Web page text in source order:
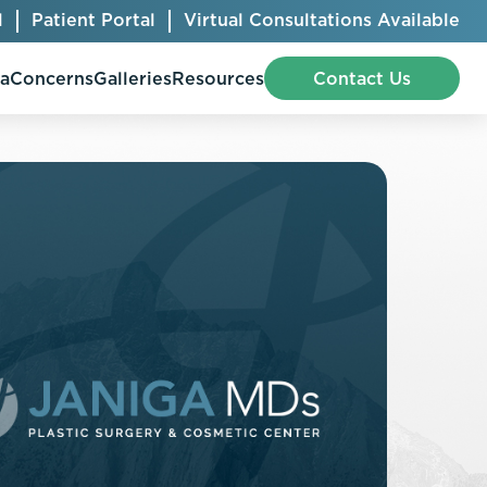
Patient Portal Virtual Consultations Available
Chin Augmentation
Ear Shaping
Juvéderm®
Kybella
ConcernsGalleriesResources Contact Us